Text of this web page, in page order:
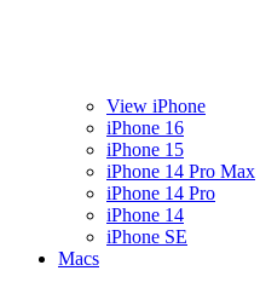
View iPhone
iPhone 16
iPhone 15
iPhone 14 Pro Max
iPhone 14 Pro
iPhone 14
iPhone SE
Macs